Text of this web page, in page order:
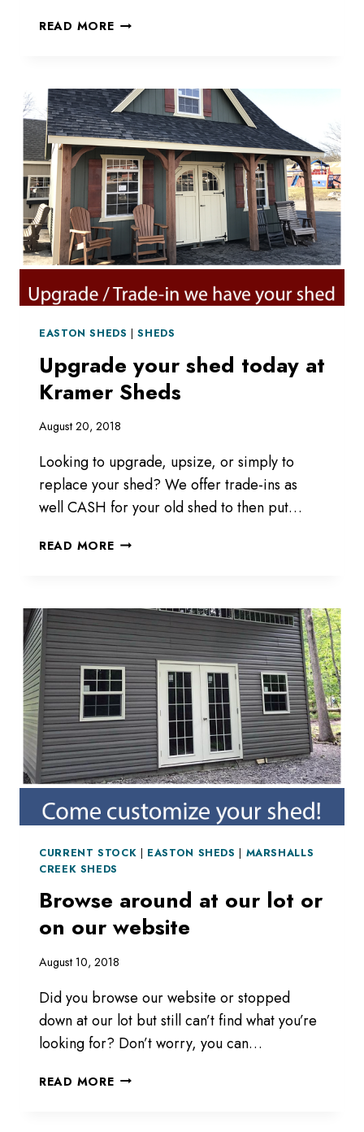
READ MORESHED
EASTON SHEDS |SHEDS
Upgrade your shed today at
Kramer Sheds
August 20, 2018
Looking to upgrade, upsize, or simply to
replace your shed? We offer trade-ins as
well CASH for your old shed to then put…
READ MOREUPGRADE
AT
KRAMER
SHEDS
CURRENT STOCK | EASTON SHEDS | MARSHALLS
CREEK SHEDS
Browse around at our lot or
on our website
August 10, 2018
Did you browse our website or stopped
down at our lot but still can’t find what you’re
looking for? Don’t worry, you can…
READ MOREBROWSE